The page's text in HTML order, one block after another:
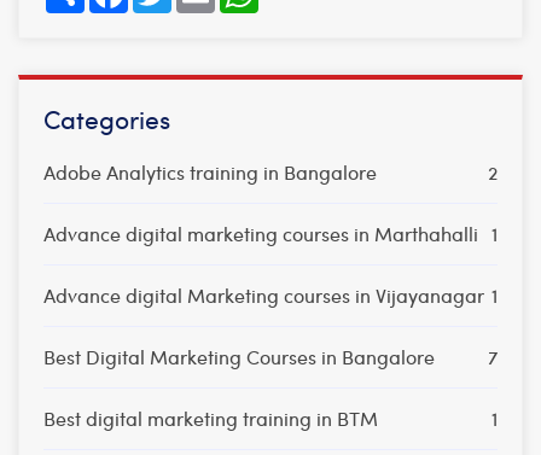
Categories
Adobe Analytics training in Bangalore 2
Advance digital marketing courses in Marthahalli 1
Advance digital Marketing courses in Vijayanagar 1
Best Digital Marketing Courses in Bangalore 7
Best digital marketing training in BTM 1